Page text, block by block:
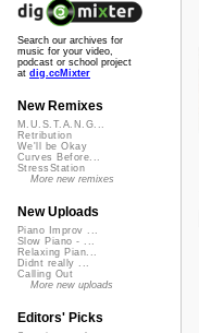
Search our archives for
music for your video,
podcast or school project
at dig.ccMixter
New Remixes
M.U.S.T.A.N.G...
Retribution
We'll be Okay
Curves Before...
StressStation
More new remixes
New Uploads
Piano Improv ...
Slow Piano - ...
Relaxing Pian...
Didnt really ...
Calling Out
More new uploads
Editors' Picks